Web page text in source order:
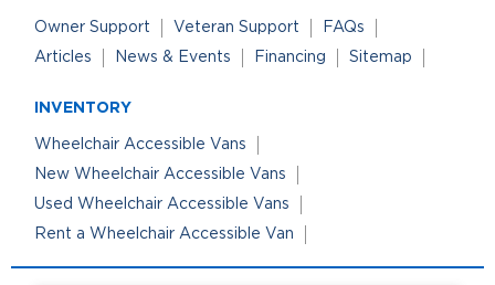
Owner Support Veteran Support
FAQs
Articles
News & Events Financing Sitemap
INVENTORY
Wheelchair Accessible Vans
New Wheelchair Accessible Vans
Used Wheelchair Accessible Vans
Rent a Wheelchair Accessible Van